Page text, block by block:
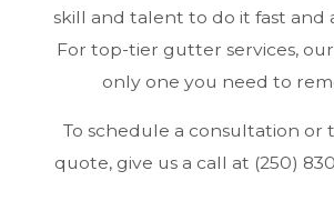
skill and talent to do it fast and
For top-tier gutter services,
only one you need to
To schedule a consultation or
quote, give us a call at (250)